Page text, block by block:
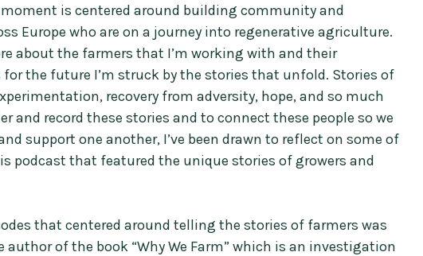
is centered around building community and
Europe who are on a journey into regenerative agriculture.
about the farmers that I’m working with and their
for the future I’m struck by the stories that unfold. Stories of
recovery from adversity, hope, and so much
and record these stories and to connect these people so we
support one another, I’ve been drawn to reflect on some of
podcast that featured the unique stories of growers and
that centered around telling the stories of farmers was
author of the book “Why We Farm” which is an investigation